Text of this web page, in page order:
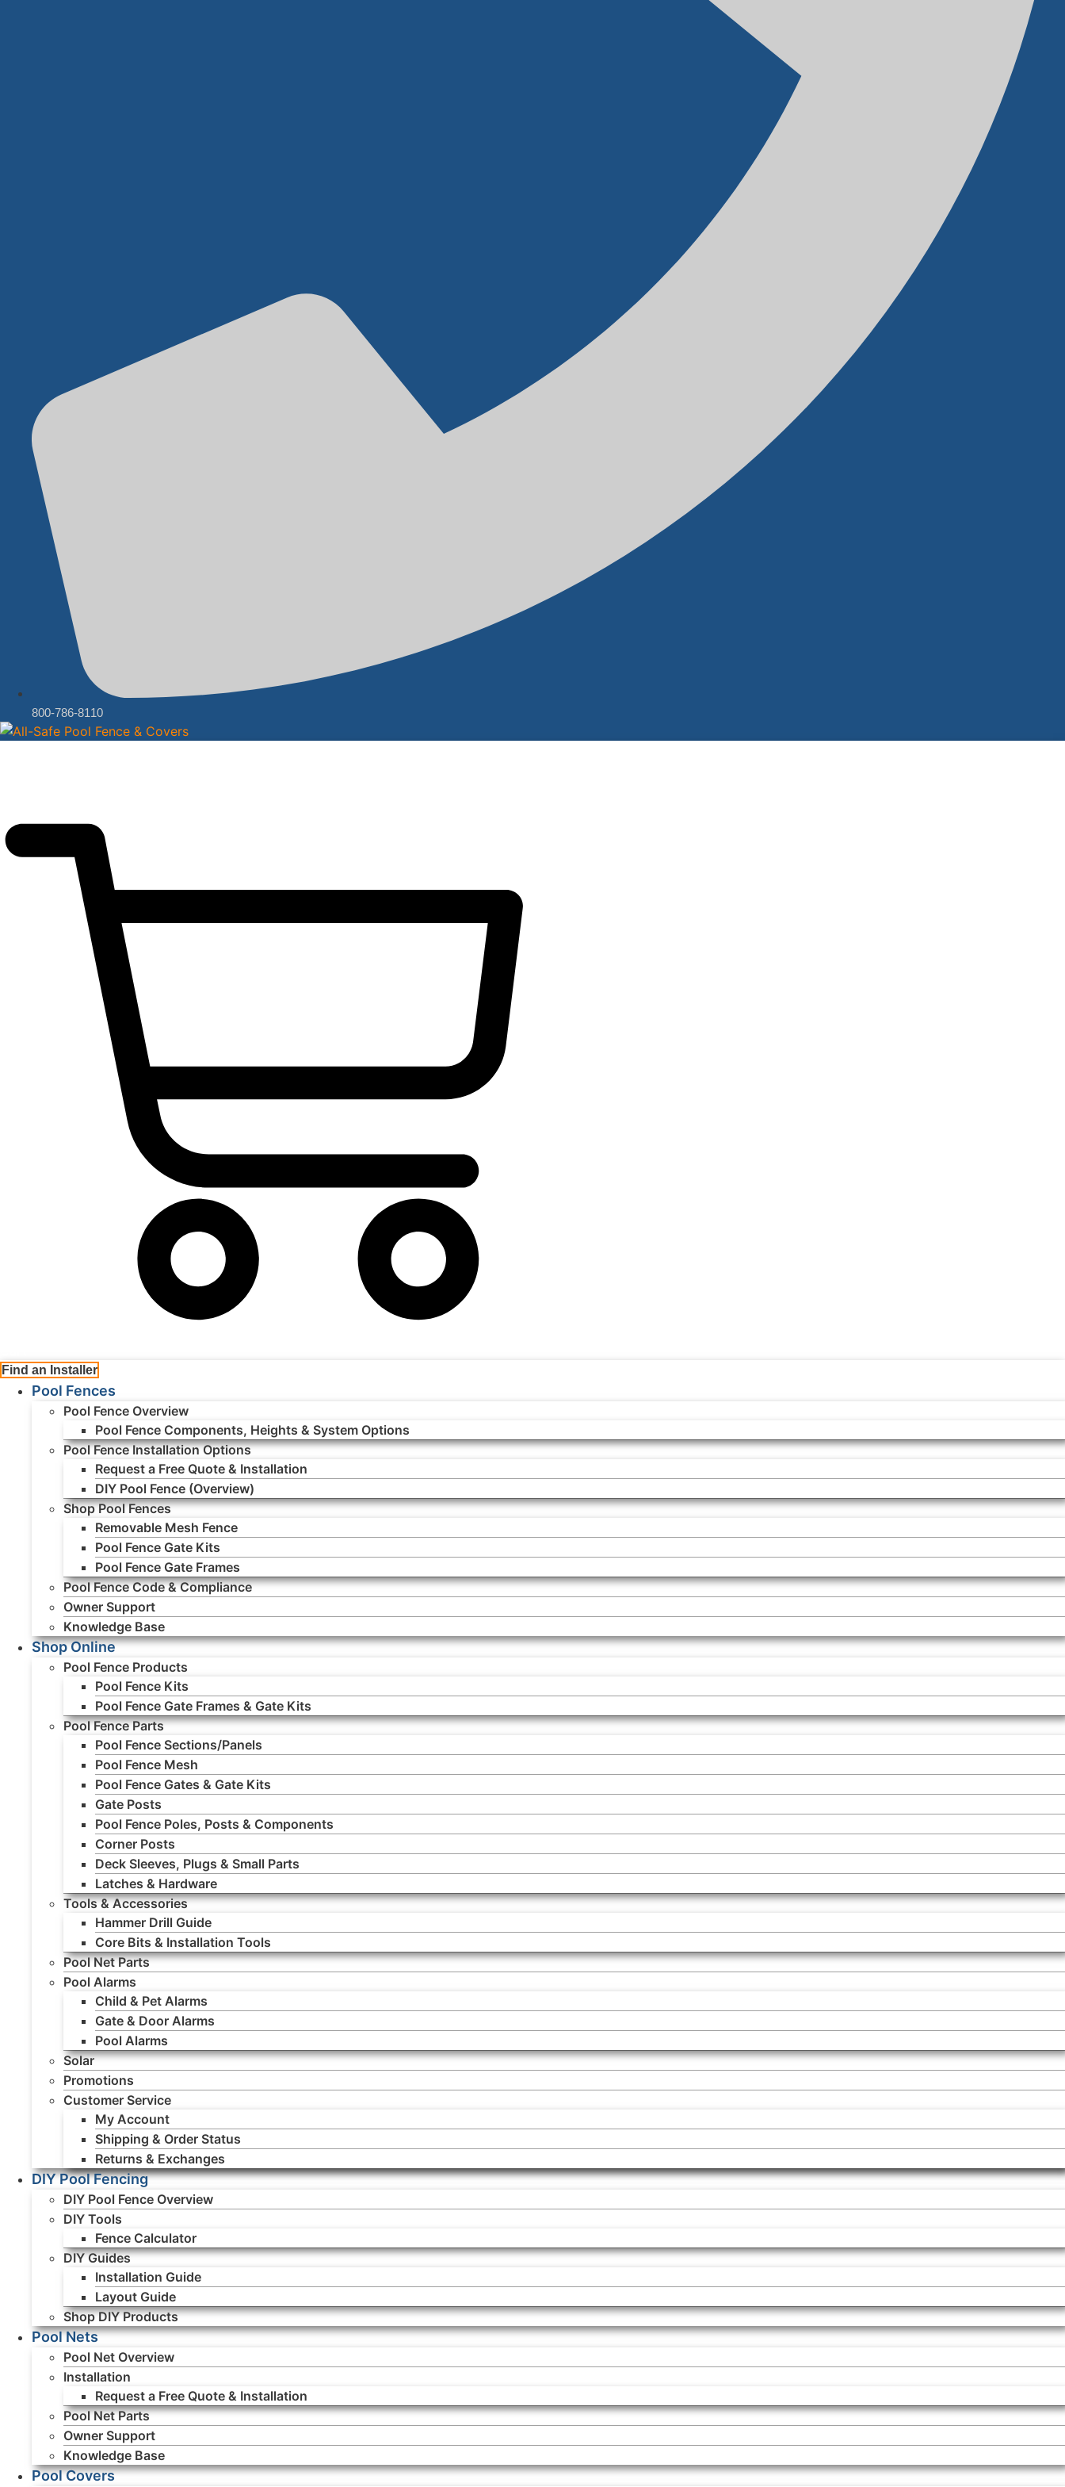
800-786-8110
Find an Installer
Pool Fences
Pool Fence Overview
Pool Fence Components, Heights & System Options
Pool Fence Installation Options
Request a Free Quote & Installation
DIY Pool Fence (Overview)
Shop Pool Fences
Removable Mesh Fence
Pool Fence Gate Kits
Pool Fence Gate Frames
Pool Fence Code & Compliance
Owner Support
Knowledge Base
Shop Online
Pool Fence Products
Pool Fence Kits
Pool Fence Gate Frames & Gate Kits
Pool Fence Parts
Pool Fence Sections/Panels
Pool Fence Mesh
Pool Fence Gates & Gate Kits
Gate Posts
Pool Fence Poles, Posts & Components
Corner Posts
Deck Sleeves, Plugs & Small Parts
Latches & Hardware
Tools & Accessories
Hammer Drill Guide
Core Bits & Installation Tools
Pool Net Parts
Pool Alarms
Child & Pet Alarms
Gate & Door Alarms
Pool Alarms
Solar
Promotions
Customer Service
My Account
Shipping & Order Status
Returns & Exchanges
DIY Pool Fencing
DIY Pool Fence Overview
DIY Tools
Fence Calculator
DIY Guides
Installation Guide
Layout Guide
Shop DIY Products
Pool Nets
Pool Net Overview
Installation
Request a Free Quote & Installation
Pool Net Parts
Owner Support
Knowledge Base
Pool Covers